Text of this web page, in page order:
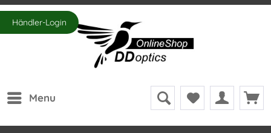
Händler-Login
Menu